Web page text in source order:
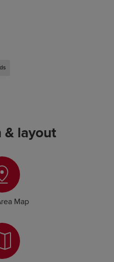
& layout
Map